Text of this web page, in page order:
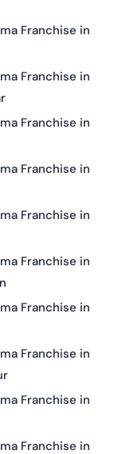
Franchise in
Franchise in
Franchise in
Franchise in
Franchise in
Franchise in
Franchise in
Franchise in
Franchise in
Franchise in